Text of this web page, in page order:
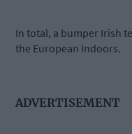
In total, a bumper Irish
the European Indoors.
ADVERTISEMENT